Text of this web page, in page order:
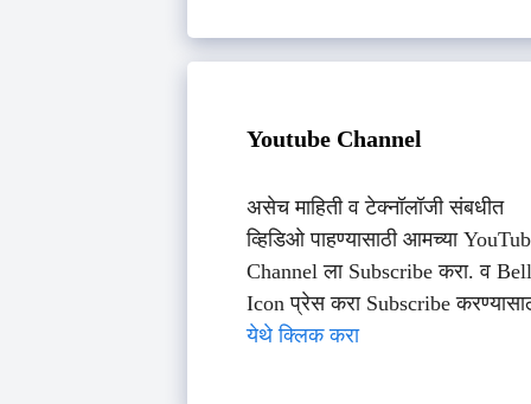
Youtube Channel
असेच माहिती व टेक्नॉलॉजी संबधीत
व्हिडिओ पाहण्यासाठी आमच्या
Channel ला Subscribe करा. व Bell
Icon प्रेस करा Subscribe
येथे क्लिक करा